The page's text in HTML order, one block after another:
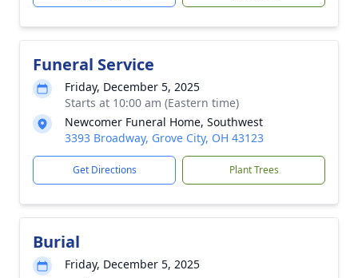
Funeral Service
Friday, December 5, 2025
Starts at 10:00 am (Eastern time)
Newcomer Funeral Home, Southwest
3393 Broadway, Grove City, OH 43123
Get Directions Plant Trees
Burial
Friday, December 5, 2025